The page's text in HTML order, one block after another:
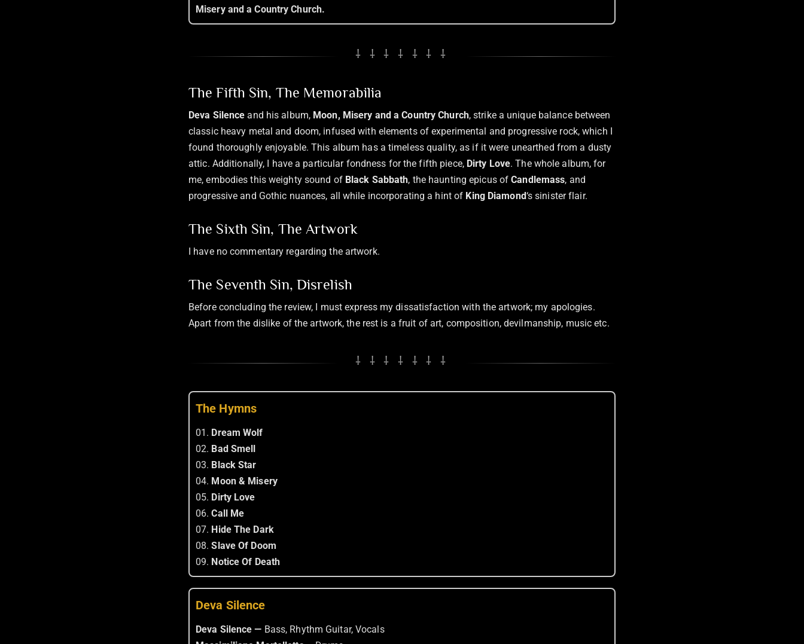
Misery and a Country Church.
⸸ ⸸ ⸸ ⸸ ⸸ ⸸ ⸸
The Fifth Sin, The Memorabilia
Deva Silence and his album, Moon, Misery and a Country Church, strike a unique balance between
classic heavy metal and doom, infused with elements of experimental and progressive rock, which I
found thoroughly enjoyable. This album has a timeless quality, as if it were unearthed from a dusty
attic. Additionally, I have a particular fondness for the fifth piece, Dirty Love. The whole album, for
me, embodies this weighty sound of Black Sabbath, the haunting epicus ofCandlemass, and
progressive and Gothic nuances, all while incorporating a hint of King Diamond‘s sinister flair.
The Sixth Sin, The Artwork
I have no commentary regarding the artwork.
The Seventh Sin, Disrelish
Before concluding the review, I must express my dissatisfaction with the artwork; my apologies.
Apart from the dislike of the artwork, the rest is a fruit of art, composition, devilmanship, music etc.
⸸ ⸸ ⸸ ⸸ ⸸ ⸸ ⸸
The Hymns
01. Dream Wolf
02. Bad Smell
03. Black Star
04. Moon & Misery
05. Dirty Love
06.Call Me
07. Hide The Dark
08.Slave Of Doom
09. Notice Of Death
Deva Silence
Deva Silence — Bass, Rhythm Guitar, Vocals